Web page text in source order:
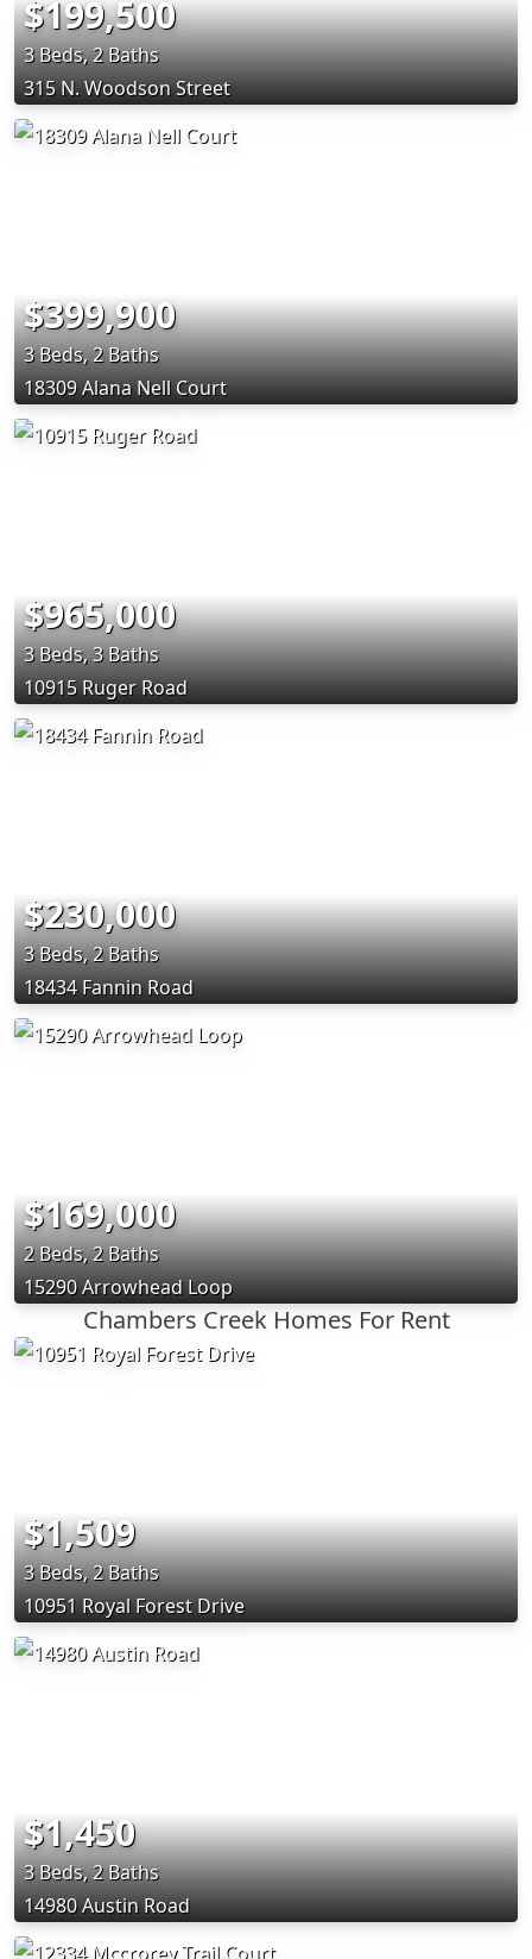
$199,500
3 Beds, 2 Baths
315 N. Woodson Street
$399,900
3 Beds, 2 Baths
18309 Alana Nell Court
$965,000
3 Beds, 3 Baths
10915 Ruger Road
$230,000
3 Beds, 2 Baths
18434 Fannin Road
$169,000
2 Beds, 2 Baths
15290 Arrowhead Loop
Chambers Creek Homes For Rent
$1,509
3 Beds, 2 Baths
10951 Royal Forest Drive
$1,450
3 Beds, 2 Baths
14980 Austin Road